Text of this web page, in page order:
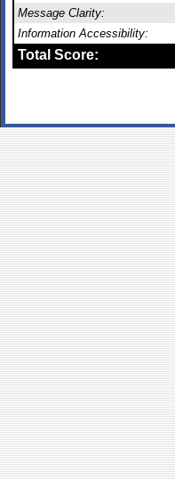
Message Clarity:
Information Accessibility:
Total Score: